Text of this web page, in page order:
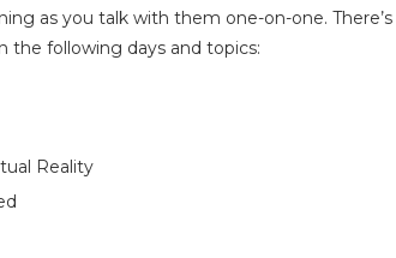
as you talk with them one-on-one. There’s
the following days and topics:
Reality